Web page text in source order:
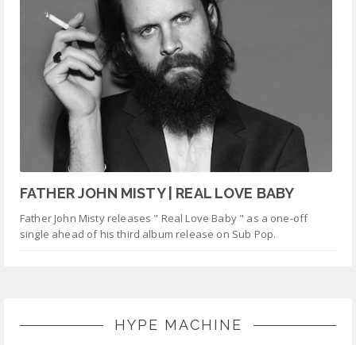
FATHER JOHN MISTY | REAL LOVE BABY
Father John Misty releases " Real Love Baby " as a one-off
single ahead of his third album release on Sub Pop.
HYPE MACHINE